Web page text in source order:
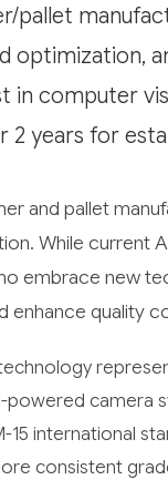
pallet
optimization,
in computer
2 years for
and pallet
While current
embrace new
enhance quality
powered camera
15 international
consistent